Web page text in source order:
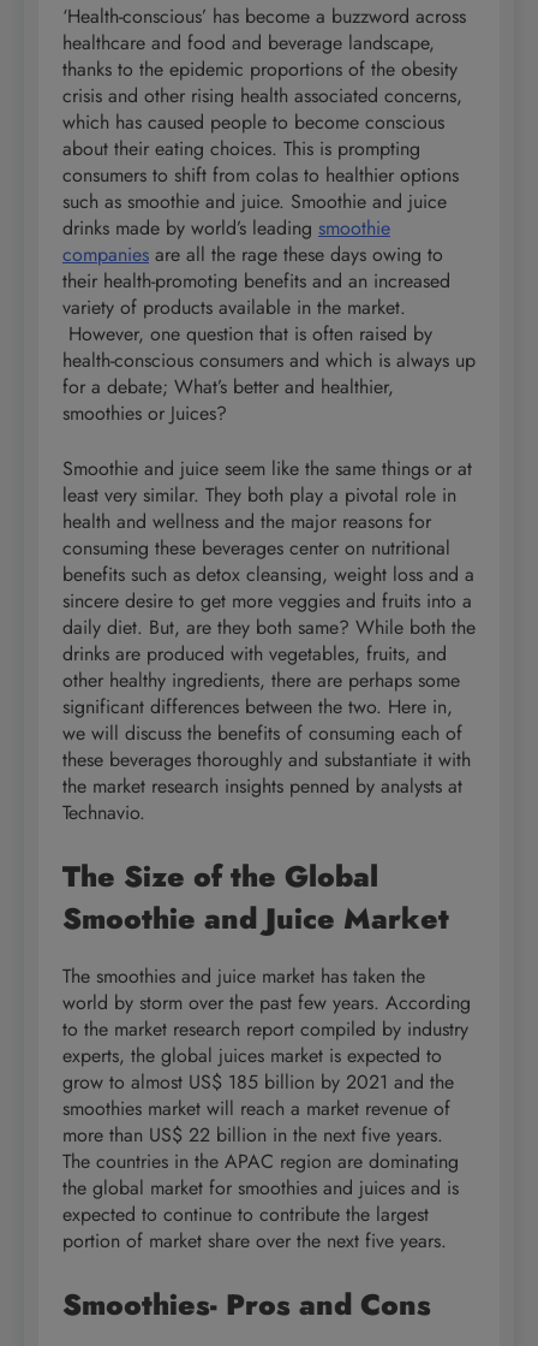
‘Health-conscious’ has become a buzzword across
healthcare and food and beverage landscape,
thanks to the epidemic proportions of the obesity
crisis and other rising health associated concerns,
which has caused people to become conscious
about their eating choices. This is prompting
consumers to shift from colas to healthier options
such as smoothie and juice. Smoothie and juice
drinks made by world’s leading smoothie
companies are all the rage these days owing to
their health-promoting benefits and an increased
variety of products available in the market.
However, one question that is often raised by
health-conscious consumers and which is always up
for a debate; What’s better and healthier,
smoothies or Juices?
Smoothie and juice seem like the same things or at
least very similar. They both play a pivotal role in
health and wellness and the major reasons for
consuming these beverages center on nutritional
benefits such as detox cleansing, weight loss and a
sincere desire to get more veggies and fruits into a
daily diet. But, are they both same? While both the
drinks are produced with vegetables, fruits, and
other healthy ingredients, there are perhaps some
significant differences between the two. Here in,
we will discuss the benefits of consuming each of
these beverages thoroughly and substantiate it with
the market research insights penned by analysts at
Technavio.
The Size of the Global
Smoothie and Juice Market
The smoothies and juice market has taken the
world by storm over the past few years. According
to the market research report compiled by industry
experts, the global juices market is expected to
grow to almost US$ 185 billion by 2021 and the
smoothies market will reach a market revenue of
more than US$ 22 billion in the next five years.
The countries in the APAC region are dominating
the global market for smoothies and juices and is
expected to continue to contribute the largest
portion of market share over the next five years.
Smoothies- Pros and Cons